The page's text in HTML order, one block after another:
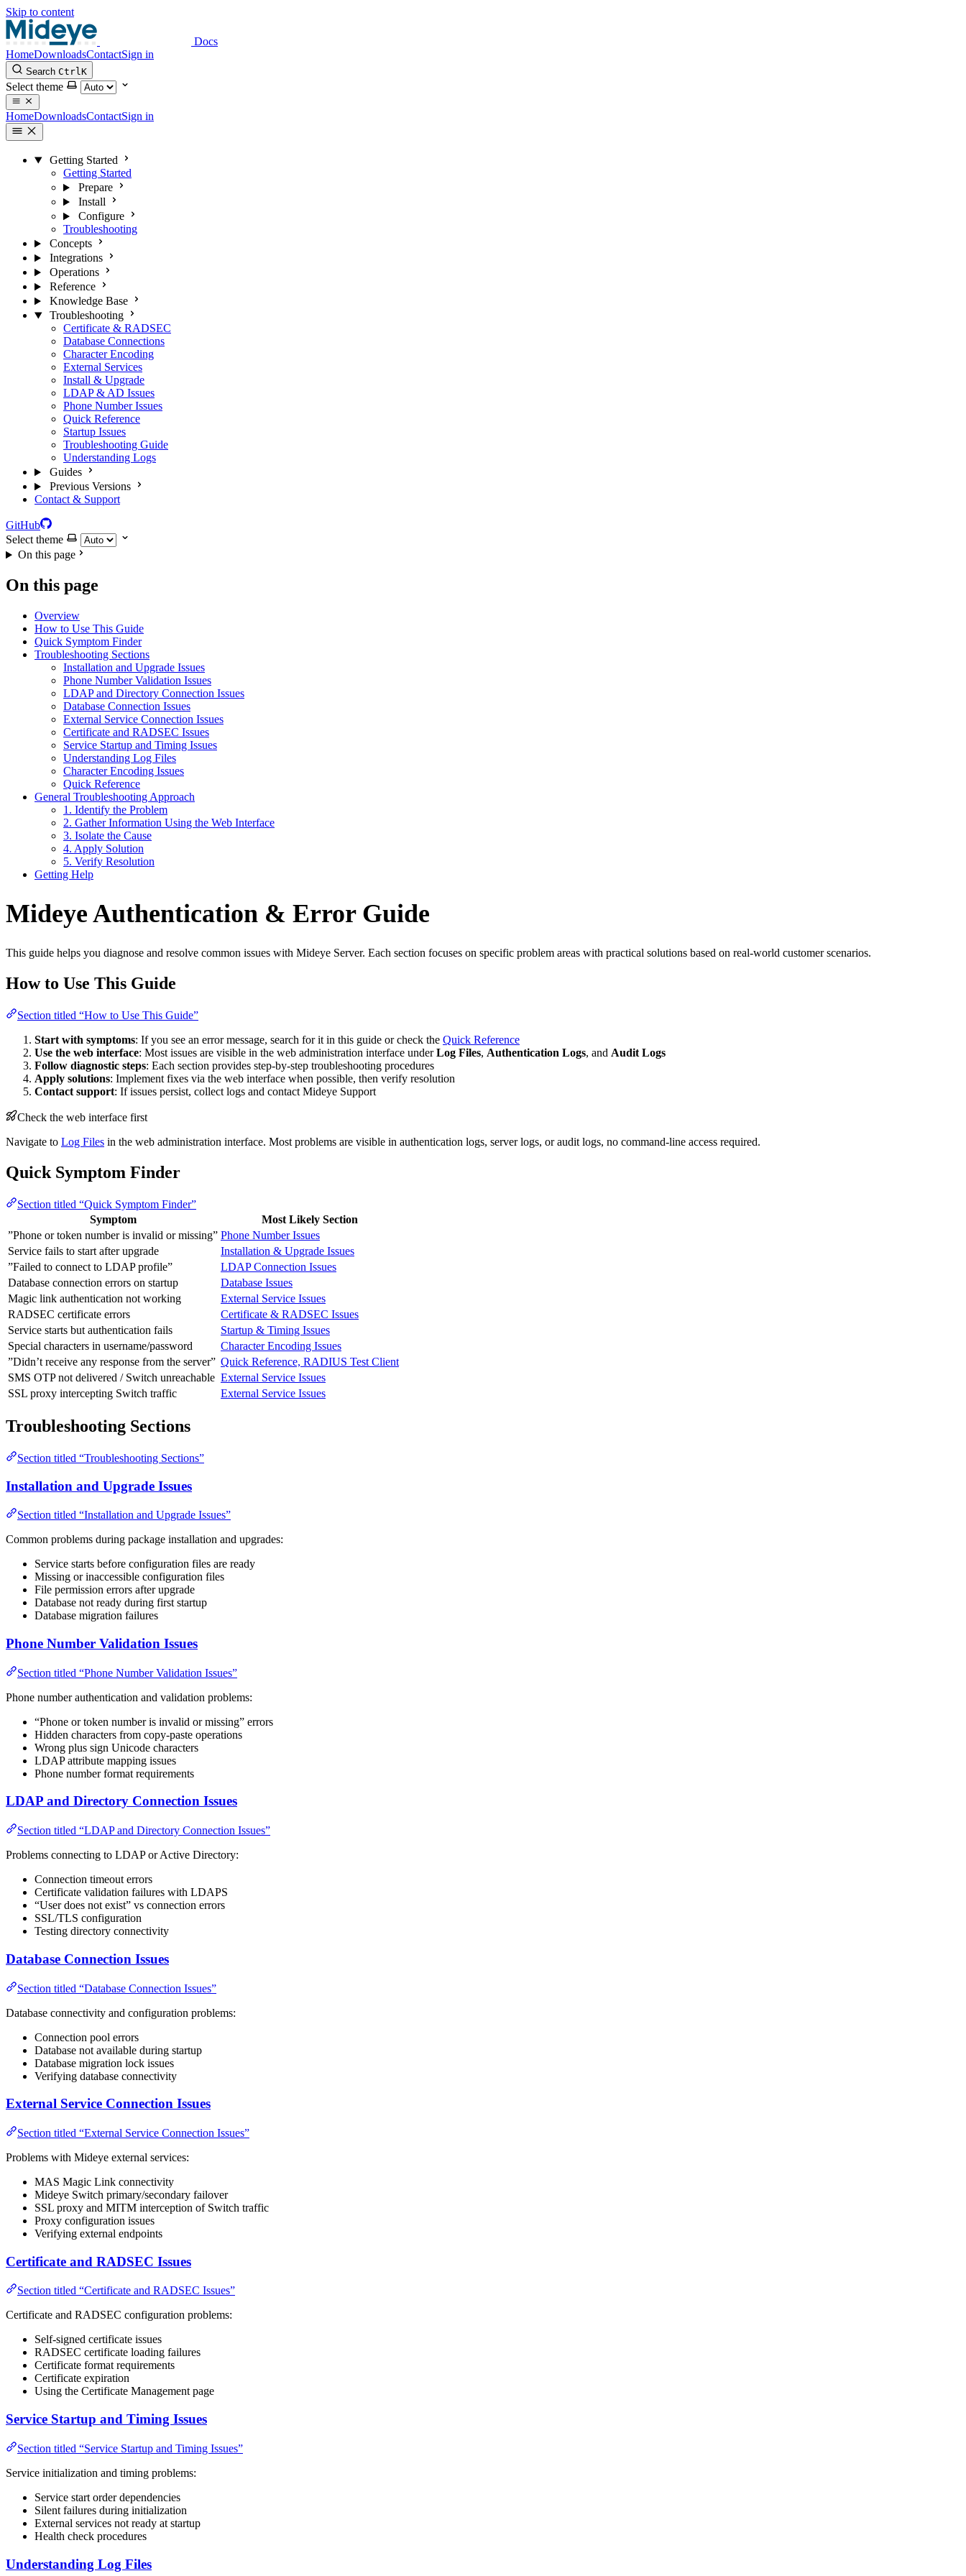
Skip to content
Docs
HomeDownloadsContactSign in
Search CtrlK
Select theme
HomeDownloadsContactSign in
Getting Started
Getting Started
Prepare
Install
Configure
Troubleshooting
Concepts
Integrations
Operations
Reference
Knowledge Base
Troubleshooting
Certificate & RADSEC
Database Connections
Character Encoding
External Services
Install & Upgrade
LDAP & AD Issues
Phone Number Issues
Quick Reference
Startup Issues
Troubleshooting Guide
Understanding Logs
Guides
Previous Versions
Contact & Support
GitHub
Select theme
On this page
On this page
Overview
How to Use This Guide
Quick Symptom Finder
Troubleshooting Sections
Installation and Upgrade Issues
Phone Number Validation Issues
LDAP and Directory Connection Issues
Database Connection Issues
External Service Connection Issues
Certificate and RADSEC Issues
Service Startup and Timing Issues
Understanding Log Files
Character Encoding Issues
Quick Reference
General Troubleshooting Approach
1. Identify the Problem
2. Gather Information Using the Web Interface
3. Isolate the Cause
4. Apply Solution
5. Verify Resolution
Getting Help
Mideye Authentication & Error Guide
This guide helps you diagnose and resolve common issues with Mideye Server. Each section focuses on specific problem areas with practical solutions based on real-world customer scenarios.
How to Use This Guide
Section titled “How to Use This Guide”
Start with symptoms: If you see an error message, search for it in this guide or check the Quick Reference
Use the web interface: Most issues are visible in the web administration interface underLog Files, Authentication Logs, and Audit Logs
Follow diagnostic steps: Each section provides step-by-step troubleshooting procedures
Apply solutions: Implement fixes via the web interface when possible, then verify resolution
Contact support: If issues persist, collect logs and contact Mideye Support
Check the web interface first
Navigate to Log Files in the web administration interface. Most problems are visible in authentication logs, server logs, or audit logs, no command-line access required.
Quick Symptom Finder
Section titled “Quick Symptom Finder”
Symptom
Most Likely Section
”Phone or token number is invalid or missing” Phone Number Issues
Service fails to start after upgrade
Installation & Upgrade Issues
”Failed to connect to LDAP profile”
LDAP Connection Issues
Database connection errors on startup
Database Issues
Magic link authentication not working
External Service Issues
RADSEC certificate errors
Certificate & RADSEC Issues
Service starts but authentication fails
Startup & Timing Issues
Special characters in username/password
Character Encoding Issues
”Didn’t receive any response from the server” Quick Reference, RADIUS Test Client
SMS OTP not delivered / Switch unreachable External Service Issues
SSL proxy intercepting Switch traffic
External Service Issues
Troubleshooting Sections
Section titled “Troubleshooting Sections”
Installation and Upgrade Issues
Section titled “Installation and Upgrade Issues”
Common problems during package installation and upgrades:
Service starts before configuration files are ready
Missing or inaccessible configuration files
File permission errors after upgrade
Database not ready during first startup
Database migration failures
Phone Number Validation Issues
Section titled “Phone Number Validation Issues”
Phone number authentication and validation problems:
“Phone or token number is invalid or missing” errors
Hidden characters from copy-paste operations
Wrong plus sign Unicode characters
LDAP attribute mapping issues
Phone number format requirements
LDAP and Directory Connection Issues
Section titled “LDAP and Directory Connection Issues”
Problems connecting to LDAP or Active Directory:
Connection timeout errors
Certificate validation failures with LDAPS
“User does not exist” vs connection errors
SSL/TLS configuration
Testing directory connectivity
Database Connection Issues
Section titled “Database Connection Issues”
Database connectivity and configuration problems:
Connection pool errors
Database not available during startup
Database migration lock issues
Verifying database connectivity
External Service Connection Issues
Section titled “External Service Connection Issues”
Problems with Mideye external services:
MAS Magic Link connectivity
Mideye Switch primary/secondary failover
SSL proxy and MITM interception of Switch traffic
Proxy configuration issues
Verifying external endpoints
Certificate and RADSEC Issues
Section titled “Certificate and RADSEC Issues”
Certificate and RADSEC configuration problems:
Self-signed certificate issues
RADSEC certificate loading failures
Certificate format requirements
Certificate expiration
Using the Certificate Management page
Service Startup and Timing Issues
Section titled “Service Startup and Timing Issues”
Service initialization and timing problems:
Service start order dependencies
Silent failures during initialization
External services not ready at startup
Health check procedures
Understanding Log Files